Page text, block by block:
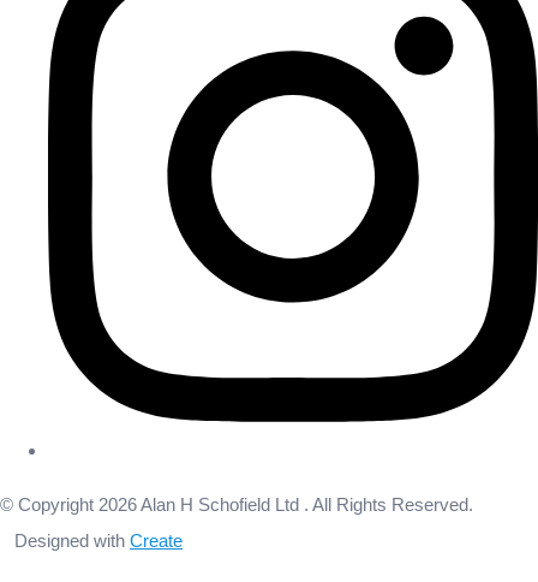
© Copyright 2026 Alan H Schofield Ltd . All Rights Reserved.
Designed with Create